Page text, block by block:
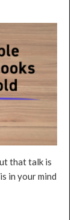
that talk is
in your mind